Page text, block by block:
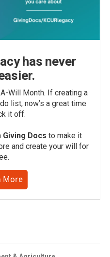
has never
Will Month. If creating a
list, now’s a great time
it off.
Giving Docs to make it
and create your will for
More